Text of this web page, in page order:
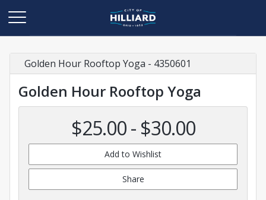
Golden Hour Rooftop Yoga - 4350601
Golden Hour Rooftop Yoga
$25.00 - $30.00
Add to Wishlist
Share